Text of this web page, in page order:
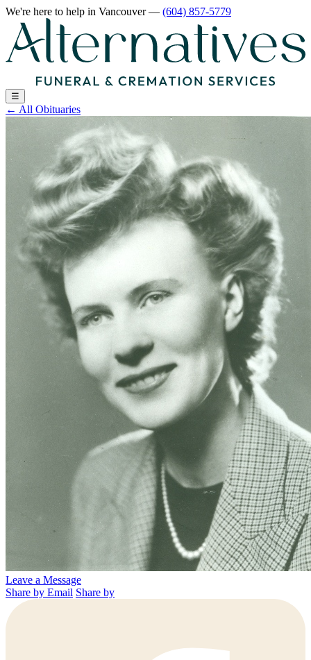
We're here to help in Vancouver— (604) 857-5779
☰
← All Obituaries
Leave a Message
Share by Email Share by